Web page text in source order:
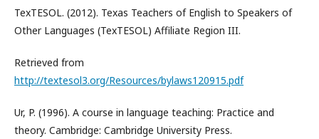
TexTESOL. (2012). Texas Teachers of English to Speakers of
Other Languages (TexTESOL) Affiliate Region III.
Retrieved from
http://textesol3.org/Resources/bylaws120915.pdf
Ur, P. (1996). A course in language teaching: Practice and
theory. Cambridge: Cambridge University Press.